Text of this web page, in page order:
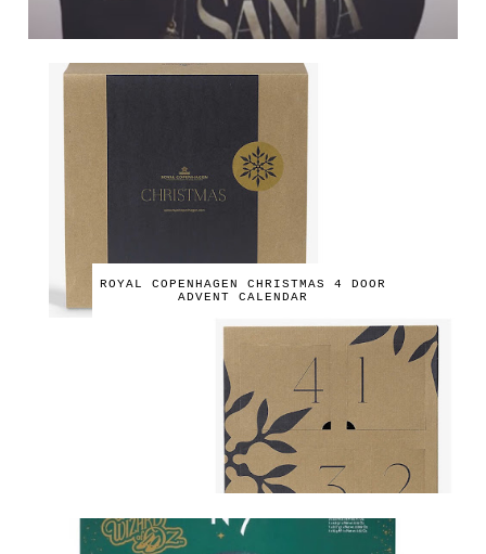
ROYAL COPENHAGEN CHRISTMAS 4 DOOR
ADVENT CALENDAR